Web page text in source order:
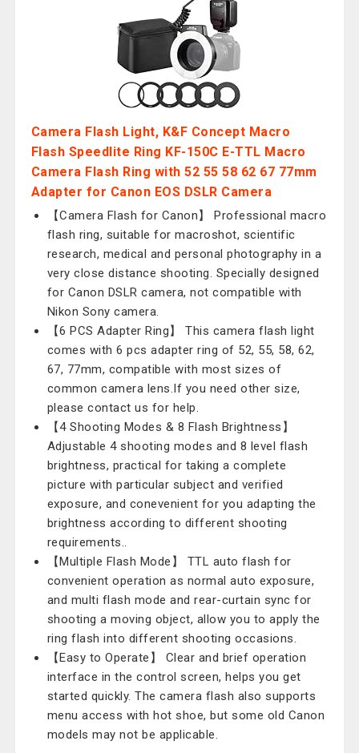
Camera Flash Light, K&F Concept Macro
Flash Speedlite Ring KF-150C E-TTL Macro
Camera Flash Ring with 52 55 58 62 67 77mm
Adapter for Canon EOS DSLR Camera
【Camera Flash for Canon】 Professional macro
flash ring, suitable for macroshot, scientific
research, medical and personal photography in a
very close distance shooting. Specially designed
for Canon DSLR camera, not compatible with
Nikon Sony camera.
【6 PCS Adapter Ring】 This camera flash light
comes with 6 pcs adapter ring of 52, 55, 58, 62,
67, 77mm, compatible with most sizes of
common camera lens.If you need other size,
please contact us for help.
【4 Shooting Modes & 8 Flash Brightness】
Adjustable 4 shooting modes and 8 level flash
brightness, practical for taking a complete
picture with particular subject and verified
exposure, and conevenient for you adapting the
brightness according to different shooting
requirements..
【Multiple Flash Mode】 TTL auto flash for
convenient operation as normal auto exposure,
and multi flash mode and rear-curtain sync for
shooting a moving object, allow you to apply the
ring flash into different shooting occasions.
【Easy to Operate】 Clear and brief operation
interface in the control screen, helps you get
started quickly. The camera flash also supports
menu access with hot shoe, but some old Canon
models may not be applicable.